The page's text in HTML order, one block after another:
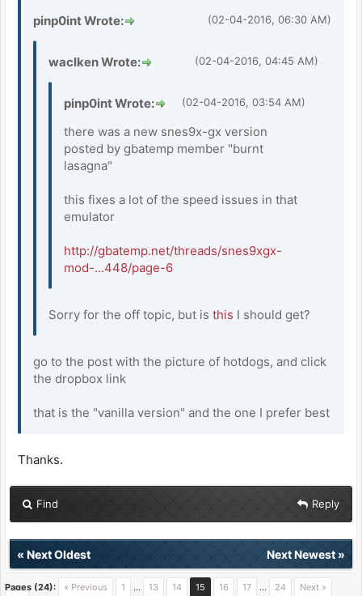
(02-04-2016, 06:30 AM)
pinp0int Wrote:
(02-04-2016, 04:45 AM)
waclken Wrote:
(02-04-2016, 03:54 AM)
pinp0int Wrote:
there was a new snes9x-gx version
posted by gbatemp member "burnt
lasagna"
this fixes a lot of the speed issues in that
emulator
http://gbatemp.net/threads/snes9xgx-
mod-...448/page-6
Sorry for the off topic, but is this I should get?
go to the post with the picture of hotdogs, and click
the dropbox link
that is the "vanilla version" and the one I prefer best
Thanks.
Find Reply
« Next Oldest Next Newest»
Pages (24): « Previous 1 … 13 14 15 16 17 … 24 Next »